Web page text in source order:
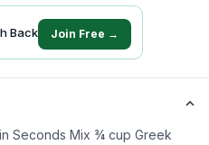
Back Join Free →
Seconds Mix ¾ cup Greek